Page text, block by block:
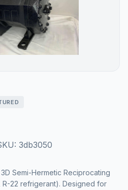
3db3050
Semi-Hermetic Reciprocating
R-22 refrigerant). Designed for